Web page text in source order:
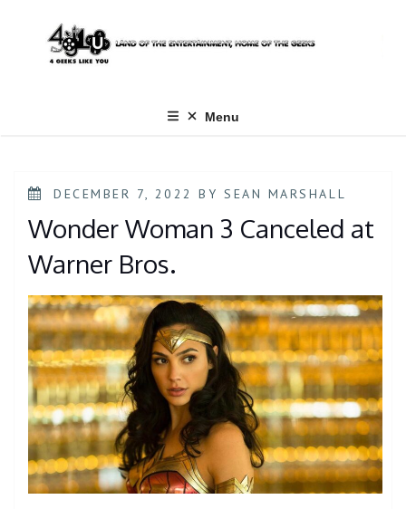
content
Menu
POSTED
DECEMBER 7, 2022 BYSEAN MARSHALL
Wonder Woman 3 Canceled at
Warner Bros.